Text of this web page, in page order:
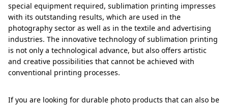
special equipment required, sublimation printing impresses
with its outstanding results, which are used in the
photography sector as well as in the textile and advertising
industries. The innovative technology of sublimation printing
is not only a technological advance, but also offers artistic
and creative possibilities that cannot be achieved with
conventional printing processes.
If you are looking for durable photo products that can also be